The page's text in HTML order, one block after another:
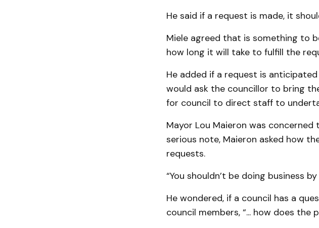
He said if a request is made, it
Miele agreed that is something to
how long it will take to fulfill the
He added if a request is
would ask the councillor to bring
for council to direct staff to
Mayor Lou Maieron was
serious note, Maieron asked how
requests.
“You shouldn’t be doing business by
He wondered, if a council has a
council members, “... how does the